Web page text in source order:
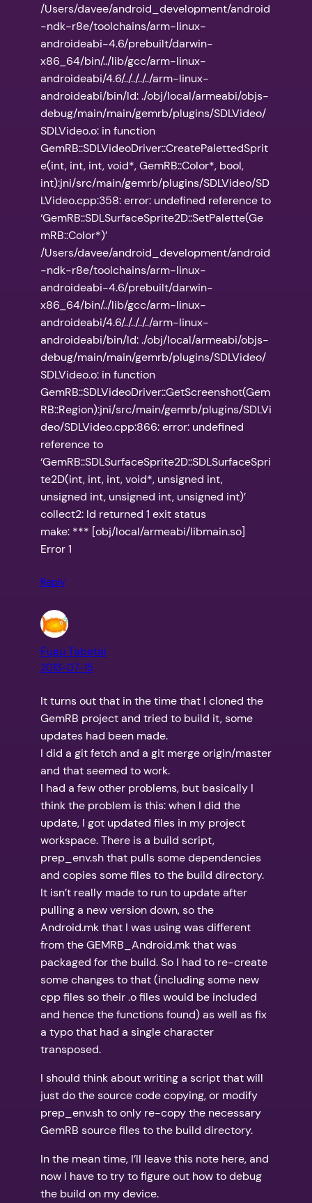
/Users/davee/android_development/android
-ndk-r8e/toolchains/arm-linux-
androideabi-4.6/prebuilt/darwin-
x86_64/bin/../lib/gcc/arm-linux-
androideabi/4.6/../../../../arm-linux-
androideabi/bin/ld: ./obj/local/armeabi/objs-
debug/main/main/gemrb/plugins/SDLVideo/
SDLVideo.o: in function
GemRB::SDLVideoDriver::CreatePalettedSprit
e(int, int, int, void*, GemRB::Color*, bool,
int):jni/src/main/gemrb/plugins/SDLVideo/SD
LVideo.cpp:358: error: undefined reference to
‘GemRB::SDLSurfaceSprite2D::SetPalette(Ge
mRB::Color*)’
/Users/davee/android_development/android
-ndk-r8e/toolchains/arm-linux-
androideabi-4.6/prebuilt/darwin-
x86_64/bin/../lib/gcc/arm-linux-
androideabi/4.6/../../../../arm-linux-
androideabi/bin/ld: ./obj/local/armeabi/objs-
debug/main/main/gemrb/plugins/SDLVideo/
SDLVideo.o: in function
GemRB::SDLVideoDriver::GetScreenshot(Gem
RB::Region):jni/src/main/gemrb/plugins/SDLVi
deo/SDLVideo.cpp:866: error: undefined
reference to
‘GemRB::SDLSurfaceSprite2D::SDLSurfaceSpri
te2D(int, int, int, void*, unsigned int,
unsigned int, unsigned int, unsigned int)’
collect2: ld returned 1 exit status
make: *** [obj/local/armeabi/libmain.so]
Error 1
Reply
Fugu Tabetai
2013-07-15
It turns out that in the time that I cloned the
GemRB project and tried to build it, some
updates had been made.
I did a git fetch and a git merge origin/master
and that seemed to work.
I had a few other problems, but basically I
think the problem is this: when I did the
update, I got updated files in my project
workspace. There is a build script,
prep_env.sh that pulls some dependencies
and copies some files to the build directory.
It isn’t really made to run to update after
pulling a new version down, so the
Android.mk that I was using was different
from the GEMRB_Android.mk that was
packaged for the build. So I had to re-create
some changes to that (including some new
cpp files so their .o files would be included
and hence the functions found) as well as fix
a typo that had a single character
transposed.
I should think about writing a script that will
just do the source code copying, or modify
prep_env.sh to only re-copy the necessary
GemRB source files to the build directory.
In the mean time, I’ll leave this note here, and
now I have to try to figure out how to debug
the build on my device.